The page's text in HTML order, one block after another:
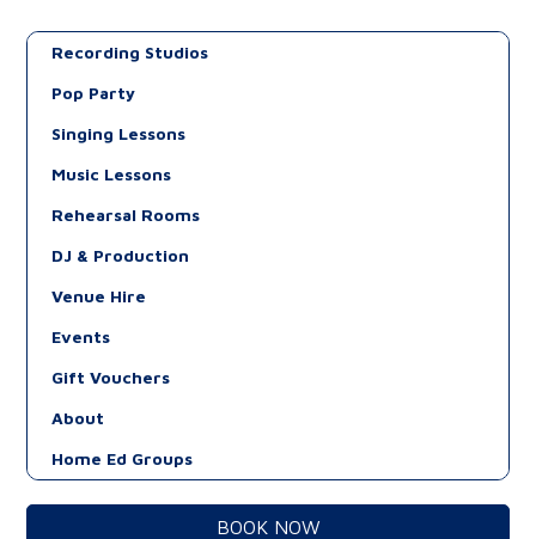
Recording Studios
Pop Party
Singing Lessons
Music Lessons
Rehearsal Rooms
DJ & Production
Venue Hire
Events
Gift Vouchers
About
Home Ed Groups
BOOK NOW